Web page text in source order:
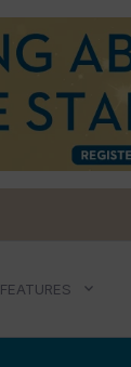
FEATURES